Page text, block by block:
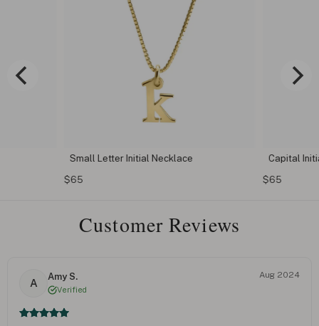
Small Letter Initial Necklace
$65
Capital
$65
Customer Reviews
A
Amy S.
Verified
Aug 2024